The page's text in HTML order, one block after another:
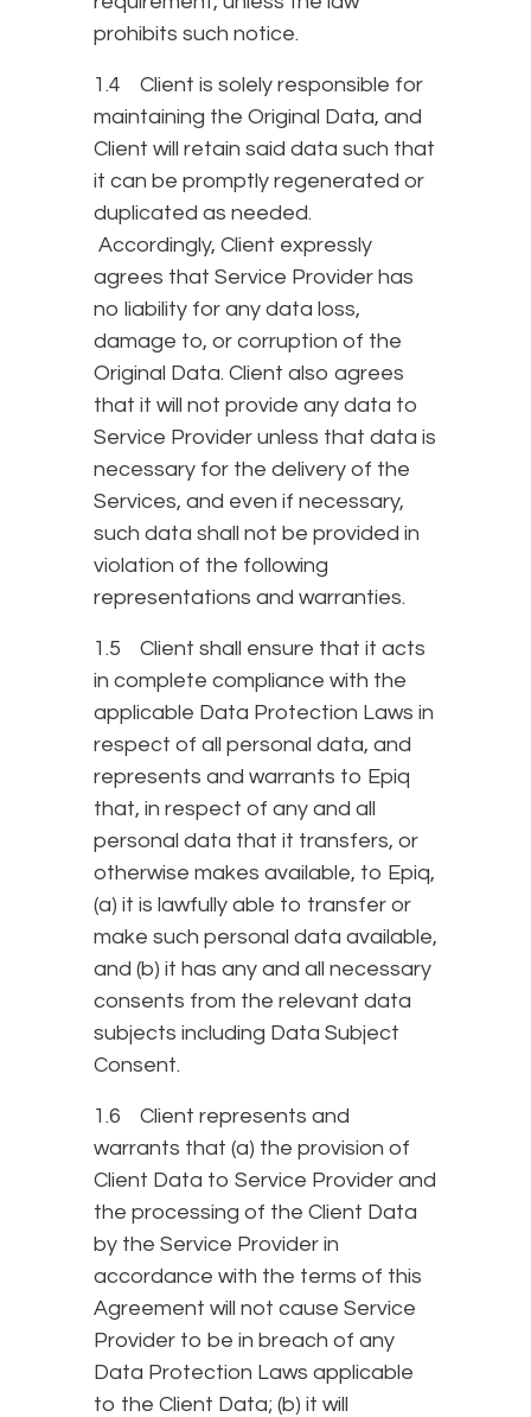
prohibits such notice.
1.4 Client is solely responsible for
maintaining the Original Data, and
Client will retain said data such that
it can be promptly regenerated or
duplicated as needed.
Accordingly, Client expressly
agrees that Service Provider has
no liability for any data loss,
damage to, or corruption of the
Original Data. Client also agrees
that it will not provide any data to
Service Provider unless that data is
necessary for the delivery of the
Services, and even if necessary,
such data shall not be provided in
violation of the following
representations and warranties.
1.5 Client shall ensure that it acts
in complete compliance with the
applicable Data Protection Laws in
respect of all personal data, and
represents and warrants to Epiq
that, in respect of any and all
personal data that it transfers, or
otherwise makes available, to Epiq,
(a) it is lawfully able to transfer or
make such personal data available,
and (b) it has any and all necessary
consents from the relevant data
subjects including Data Subject
Consent.
1.6 Client represents and
warrants that (a) the provision of
Client Data to Service Provider and
the processing of the Client Data
by the Service Provider in
accordance with the terms of this
Agreement will not cause Service
Provider to be in breach of any
Data Protection Laws applicable
to the Client Data; (b) it will